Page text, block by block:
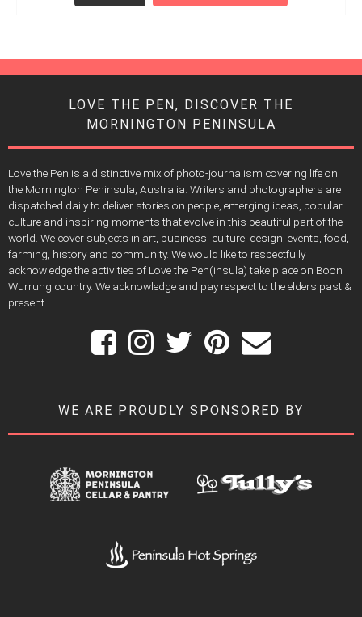
LOVE THE PEN, DISCOVER THE
MORNINGTON PENINSULA
Love the Pen is a distinctive mix of photo-journalism covering life on
the Mornington Peninsula, Australia. Writers and photographers are
dispatched daily to deliver stories on people, emerging ideas, popular
culture and inspiring moments that evolve in this beautiful part of the
world. We cover subjects in art, business, culture, design, events, food,
farming, history and community. We would like to respectfully
acknowledge the activities of Love the Pen(insula) take place on Boon
Wurrung country. We acknowledge and pay respect to the elders past &
present.
WE ARE PROUDLY SPONSORED BY